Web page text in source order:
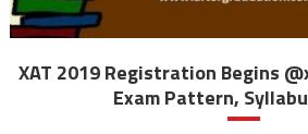
XAT 2019 Registration Begins
Exam Pattern,